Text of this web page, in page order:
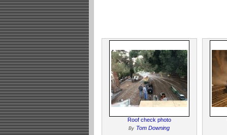
Roof check photo
By Tom Downing